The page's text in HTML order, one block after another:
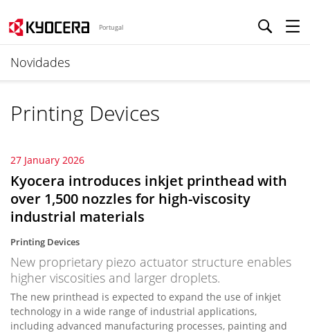
Portugal
Novidades
Printing Devices
27 January 2026
Kyocera introduces inkjet printhead with
over 1,500 nozzles for high-viscosity
industrial materials
Printing Devices
New proprietary piezo actuator structure enables
higher viscosities and larger droplets.
The new printhead is expected to expand the use of inkjet
technology in a wide range of industrial applications,
including advanced manufacturing processes, painting and